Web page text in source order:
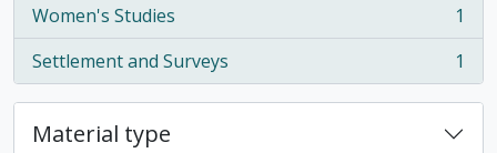
Women's Studies
, 1 results
1
Settlement and Surveys
, 1 results 1
Material type